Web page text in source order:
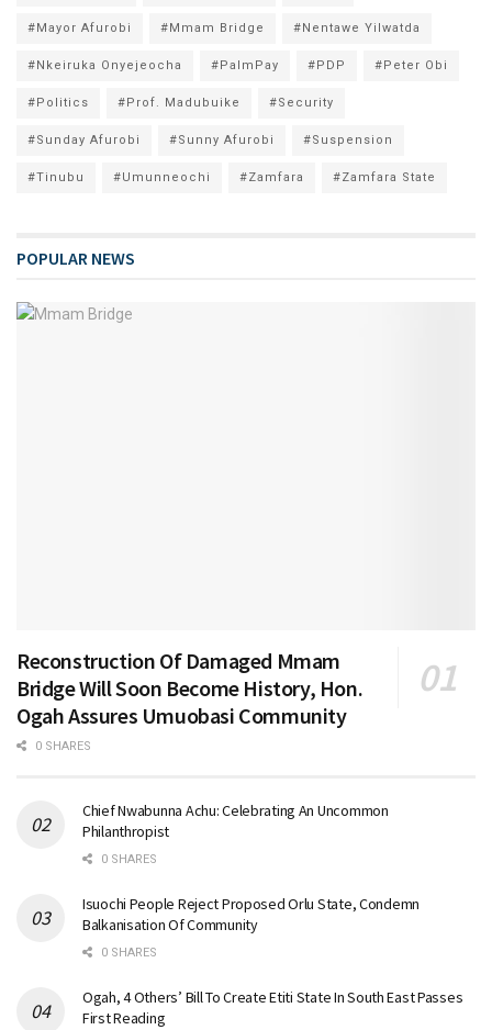
#Mayor Afurobi #Mmam Bridge #Nentawe Yilwatda
#Nkeiruka Onyejeocha #PalmPay #PDP #Peter Obi
#Politics #Prof. Madubuike #Security
#Sunday Afurobi #Sunny Afurobi #Suspension
#Tinubu #Umunneochi #Zamfara #Zamfara State
POPULAR NEWS
Reconstruction Of Damaged Mmam
Bridge Will Soon Become History, Hon.
Ogah Assures Umuobasi Community
0 SHARES
Chief Nwabunna Achu: Celebrating An Uncommon
Philanthropist
0 SHARES
Isuochi People Reject Proposed Orlu State, Condemn
Balkanisation Of Community
0 SHARES
Ogah, 4 Others’ Bill To Create Etiti State In South East Passes
First Reading